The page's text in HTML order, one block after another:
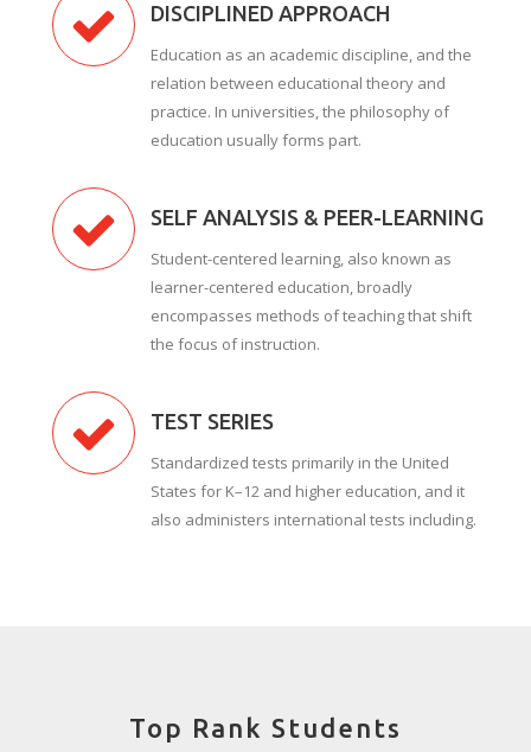
DISCIPLINED APPROACH
Education as an academic discipline, and the
relation between educational theory and
practice. In universities, the philosophy of
education usually forms part.
SELF ANALYSIS & PEER-LEARNING
Student-centered learning, also known as
learner-centered education, broadly
encompasses methods of teaching that shift
the focus of instruction.
TEST SERIES
Standardized tests primarily in the United
States for K–12 and higher education, and it
also administers international tests including.
Top Rank Students